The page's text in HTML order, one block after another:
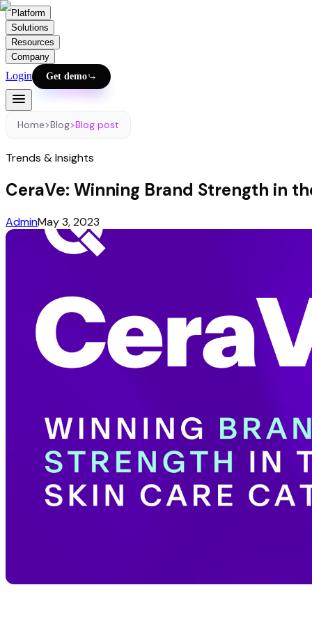
Platform
Solutions
Resources
Company
Login Get demo
Home>Blog>Blog post
Trends & Insights
CeraVe: Winning Brand Strength in
AdminMay 3, 2023